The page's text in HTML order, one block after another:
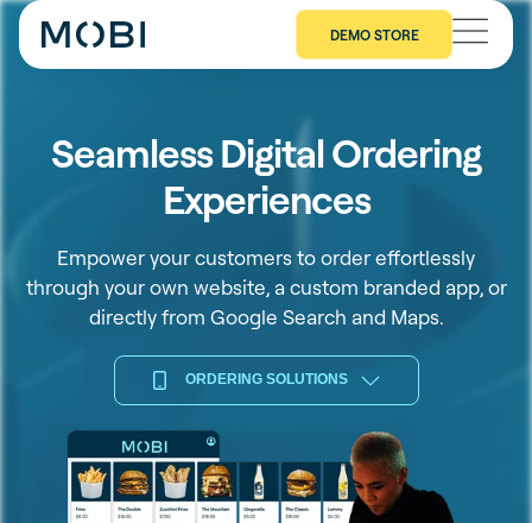
DEMO STORE
Seamless Digital Ordering
Experiences
Empower your customers to order effortlessly
through your own website, a custom branded app, or
directly from Google Search and Maps.
ORDERING SOLUTIONS